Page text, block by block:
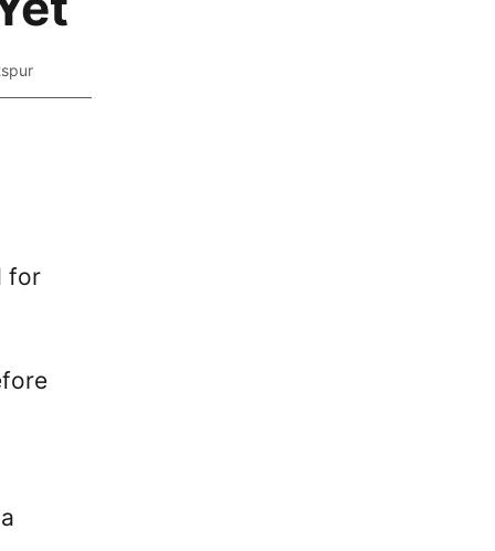
for